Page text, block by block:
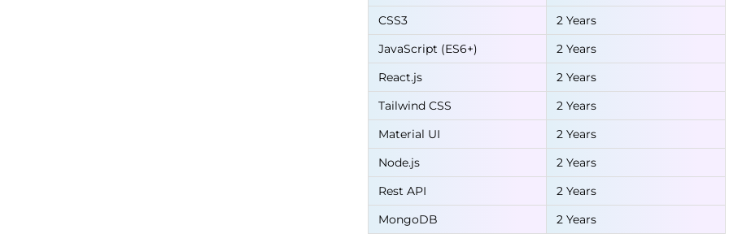
CSS3
2 Years
JavaScript (ES6+)
2 Years
React.js
2 Years
Tailwind CSS
2 Years
Material UI
2 Years
Node.js
2 Years
Rest API
2 Years
MongoDB
2 Years